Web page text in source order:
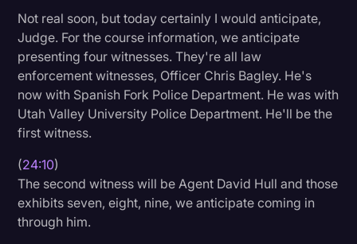
Not real soon, but today certainly I would anticipate,
Judge. For the course information, we anticipate
presenting four witnesses. They're all law
enforcement witnesses, Officer Chris Bagley. He's
now with Spanish Fork Police Department. He was with
Utah Valley University Police Department. He'll be the
first witness.
(24:10)
The second witness will be Agent David Hull and those
exhibits seven, eight, nine, we anticipate coming in
through him.